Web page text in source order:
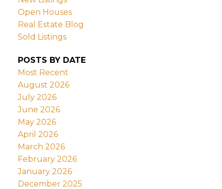
Open Houses
Real Estate Blog
Sold Listings
POSTS BY DATE
Most Recent
August 2026
July 2026
June 2026
May 2026
April 2026
March 2026
February 2026
January 2026
December 2025